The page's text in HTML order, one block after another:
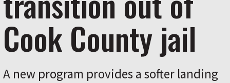
Cook County jail
A new program provides a softer landing